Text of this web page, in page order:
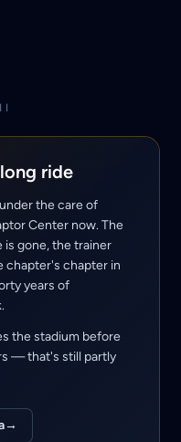
ride
the care of
Center now. The
is gone, the trainer
chapter's chapter in
years of
the stadium before
— that's still partly
→